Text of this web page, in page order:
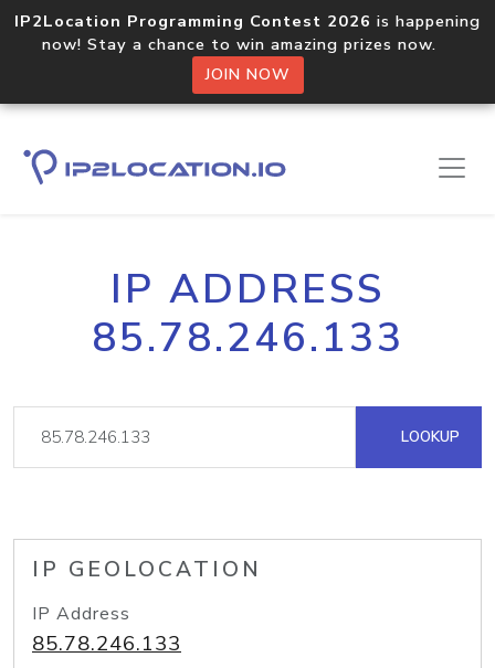
IP2Location Programming Contest 2026 is happening
now! Stay a chance to win amazing prizes now.
JOIN NOW
IP ADDRESS
85.78.246.133
LOOKUP
IP GEOLOCATION
IP Address
85.78.246.133